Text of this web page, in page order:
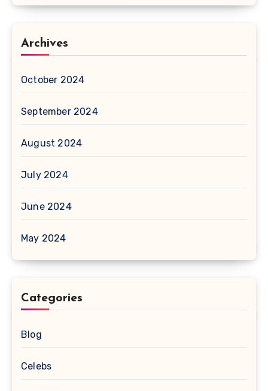
Archives
October 2024
September 2024
August 2024
July 2024
June 2024
May 2024
Categories
Blog
Celebs